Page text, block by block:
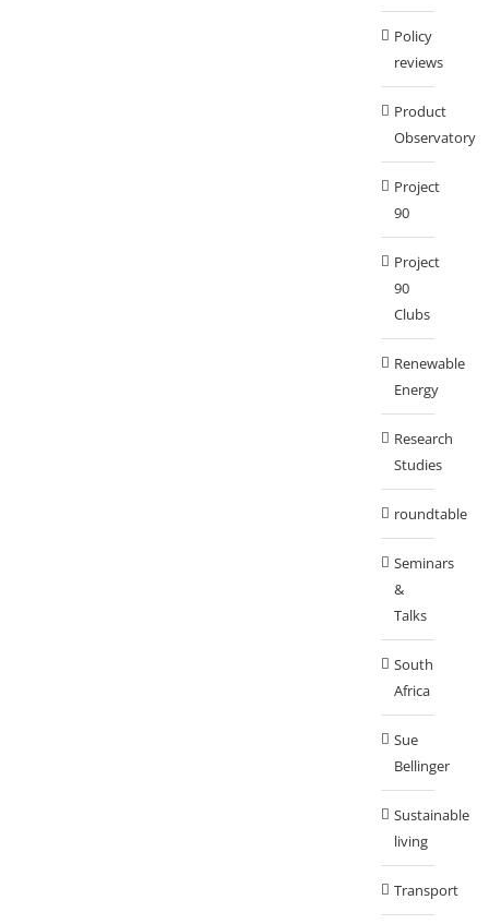
Policy
reviews
Product
Observatory
Project
90
Project
90
Clubs
Renewable
Energy
Research
Studies
roundtable
Seminars
&
Talks
South
Africa
Sue
Bellinger
Sustainable
living
Transport